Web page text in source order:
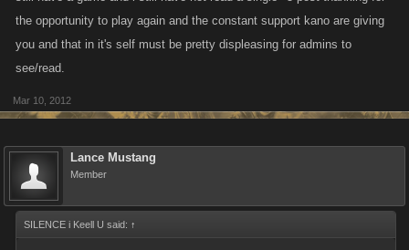
the opportunity to play again and the constant support kano are giving
you and that in it's self must be pretty displeasing for admins to
see/read.
Mar 10, 2012
Lance Mustang
Member
SILENCE i Keell U said: ↑